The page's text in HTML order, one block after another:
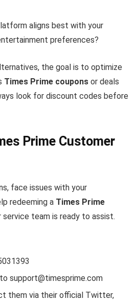
aligns best with your
preferences?
the goal is to optimize
Times Prime coupons or deals
look for discount codes before
Prime Customer
face issues with your
redeeming a Times Prime
team is ready to assist.
support@timesprime.com
them via their official Twitter,